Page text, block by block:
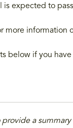
is expected to
more information
below if you
a